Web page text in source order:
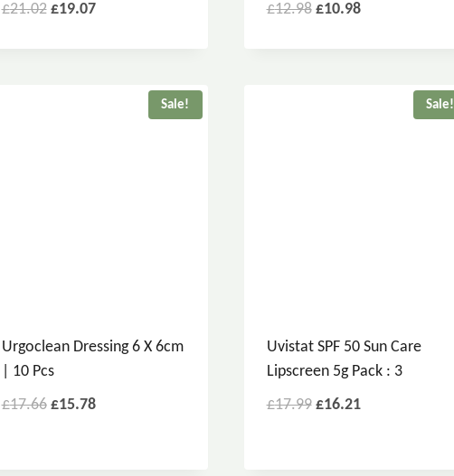
£21.02 £19.07
£12.98 £10.98
Sale!
Urgoclean Dressing 6 X 6cm
| 10 Pcs
£17.66 £15.78
Sale!
Uvistat SPF 50 Sun Care
Lipscreen 5g Pack : 3
£17.99 £16.21